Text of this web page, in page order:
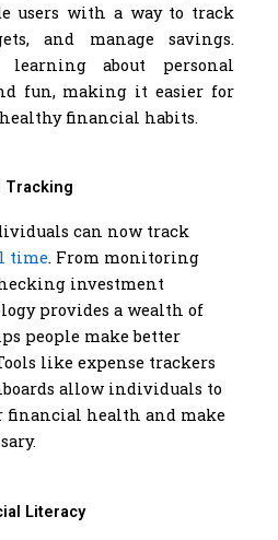
users with a way to track
and manage savings.
learning about personal
fun, making it easier for
financial habits.
Tracking
can now track
time. From monitoring
investment
provides a wealth of
people make better
like expense trackers
allow individuals to
financial health and make
Literacy